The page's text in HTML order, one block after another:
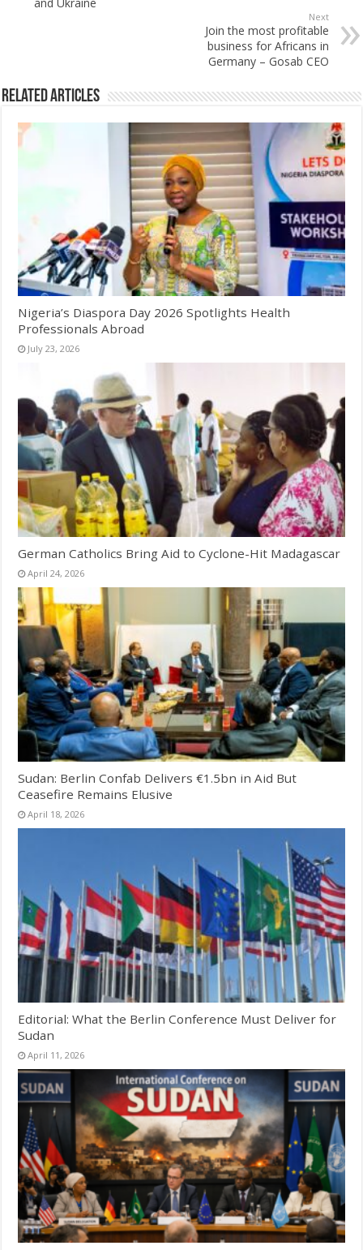
Next
Join the most profitable
business for Africans in
Germany – Gosab CEO
Related Articles
Nigeria’s Diaspora Day 2026 Spotlights Health
Professionals Abroad
July 23, 2026
German Catholics Bring Aid to Cyclone-Hit Madagascar
April 24, 2026
Sudan: Berlin Confab Delivers €1.5bn in Aid But
Ceasefire Remains Elusive
April 18, 2026
Editorial: What the Berlin Conference Must Deliver for
Sudan
April 11, 2026